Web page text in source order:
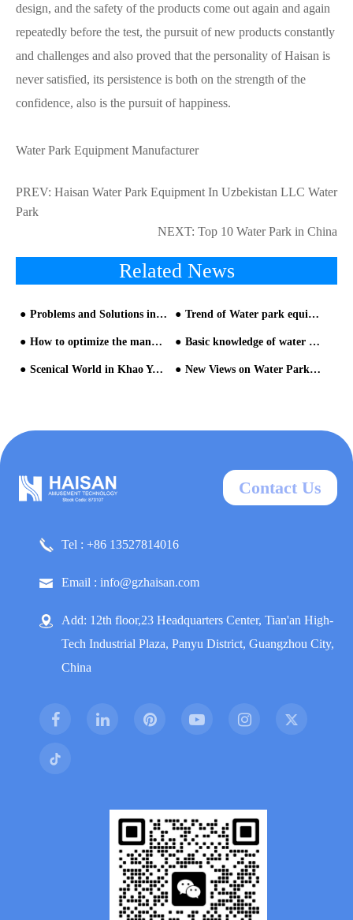
design, and the safety of the products come out again and again
repeatedly before the test, the pursuit of new products constantly
and challenges and also proved that the personality of Haisan is
never satisfied, its persistence is both on the strength of the
confidence, also is the pursuit of happiness.
Water Park Equipment Manufacturer
PREV: Haisan Water Park Equipment In Uzbekistan LLC Water
Park
NEXT: Top 10 Water Park in China
Related News
Problems and Solutions in the Management of Current Theme Water Park from HAISAN water slide company Trend of Water park equipment selection
How to optimize the management of water park Basic knowledge of water park
Scenical World in Khao Yai Thailand by HAISAN water park manufacturer New Views on Water Park equipment and Construction
Contact Us
Tel : +86 13527814016
Email : info@gzhaisan.com
Add: 12th floor,23 Headquarters Center, Tian'an High-
Tech Industrial Plaza, Panyu District, Guangzhou City,
China